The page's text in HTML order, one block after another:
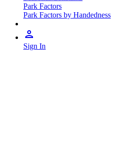
Park Factors
Park Factors by Handedness
Sign In